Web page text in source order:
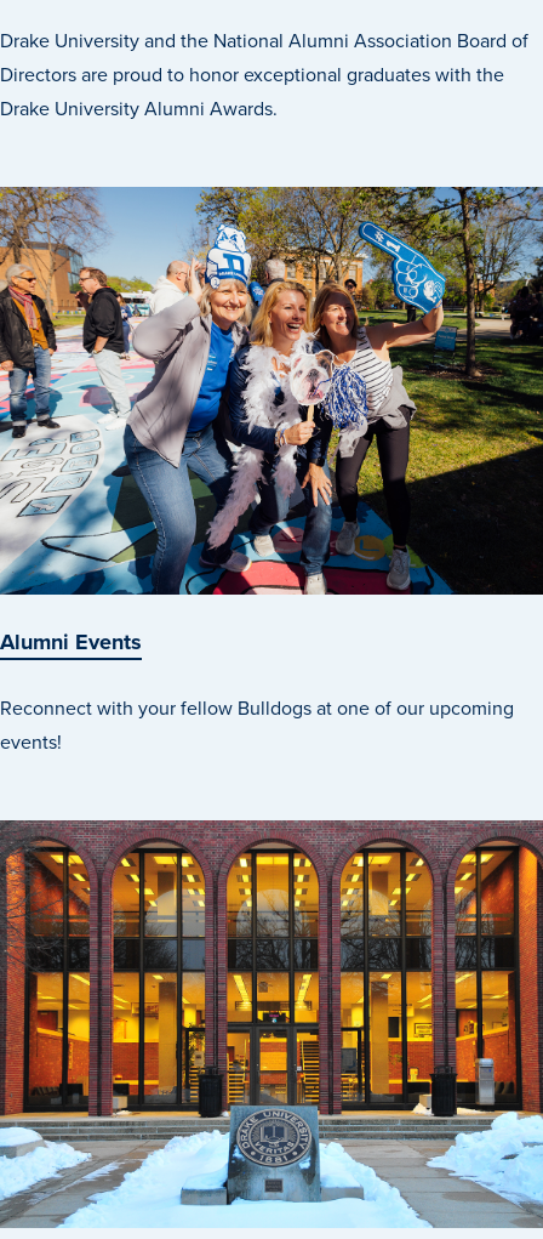
Campus Life
Events & Activities
Campus Life
Campus Life Overview
Housing & Dining
Student Services & Resources
Student Affairs
Events & Activities
Clubs & Organizations
Leadership and Service
Recreational Services
Des Moines
Drake University and the National Alumni Association Board of
Directors are proud to honor exceptional graduates with the
Drake University Alumni Awards.
Alumni Events
Reconnect with your fellow Bulldogs at one of our upcoming
events!